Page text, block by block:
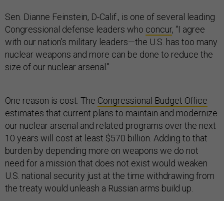
Sen. Dianne Feinstein, D-Calif., is one of several leading
Congressional defense leaders who concur, “I agree
with our nation’s military leaders—the U.S. has too many
nuclear weapons and more can be done to reduce the
size of our nuclear arsenal."
One reason is cost. The Congressional Budget Office
estimates that current plans to maintain and modernize
our nuclear arsenal and related programs over the next
10 years will cost at least $570 billion. Adding to that
burden by depending more on weapons we do not
need for a mission that does not exist would weaken
U.S. national security just at the time withdrawing from
the treaty would unleash a Russian arms build up.